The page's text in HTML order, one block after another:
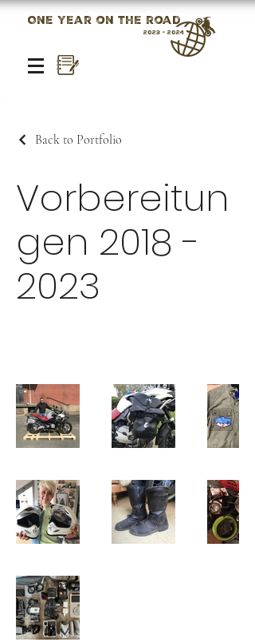
One year on the road
2023 - 2024
Back to Portfolio
Vorbereitun
gen 2018 -
2023